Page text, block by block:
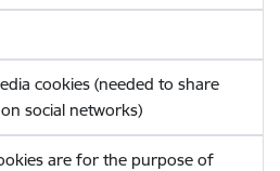
cookies (needed to share
social networks)
are for the purpose of